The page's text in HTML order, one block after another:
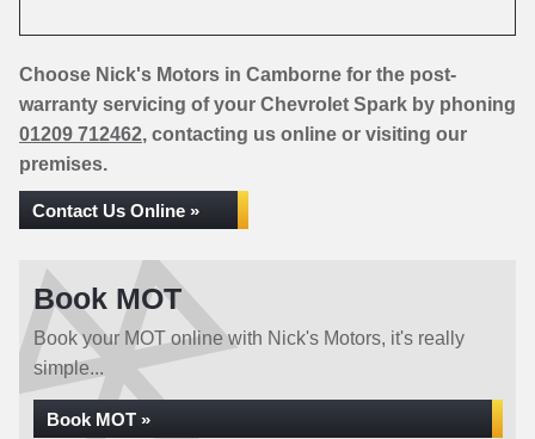
Choose Nick's Motors in Camborne for the post-
warranty servicing of your Chevrolet Spark by phoning
01209 712462, contacting us online or visiting our
premises.
Contact Us Online »
Book MOT
Book your MOT online with Nick's Motors, it's really
simple...
Book MOT »